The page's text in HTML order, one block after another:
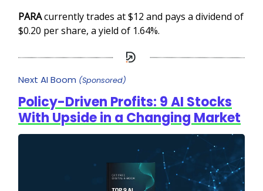
PARAcurrently trades at $12 and pays a dividend of
$0.20 per share, a yield of 1.64%.
Next AI Boom (Sponsored)
Policy-Driven Profits: 9 AI Stocks
With Upside in a Changing Market